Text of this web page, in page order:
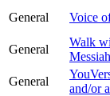
General Voice
General
Walk
Messiah
General
and/or